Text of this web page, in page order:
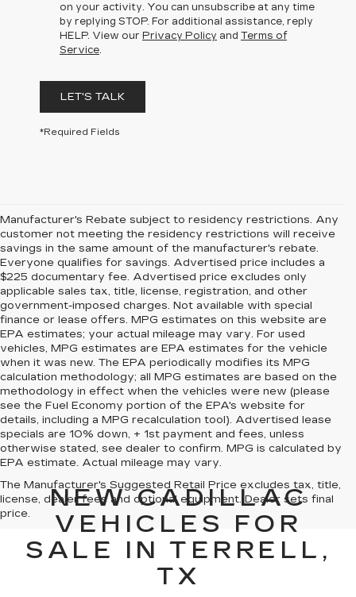
on your activity. You can unsubscribe at any time
by replying STOP. For additional assistance, reply
HELP. View our Privacy Policy and Terms of
Service
LET'S TALK
*Required Fields
Manufacturer's Rebate subject to residency restrictions. Any
customer not meeting the residency restrictions will receive
savings in the same amount of the manufacturer's rebate.
Everyone qualifies for savings. Advertised price includes a
$225 documentary fee. Advertised price excludes only
applicable sales tax, title, license, registration, and other
government-imposed charges. Not available with special
finance or lease offers. MPG estimates on this website are
EPA estimates; your actual mileage may vary. For used
vehicles, MPG estimates are EPA estimates for the vehicle
when it was new. The EPA periodically modifies its MPG
calculation methodology; all MPG estimates are based on the
methodology in effect when the vehicles were new (please
see the Fuel Economy portion of the EPA's website for
details, including a MPG recalculation tool). Advertised lease
specials are 10% down, + 1st payment and fees, unless
otherwise stated, see dealer to confirm. MPG is calculated by
EPA estimate. Actual mileage may vary.
The Manufacturer's Suggested Retail Price excludes tax, title,
license, dealer fees and optional equipment. Dealer sets final
price.
NEW CADILLAC
VEHICLES FOR
SALE IN TERRELL,
TX